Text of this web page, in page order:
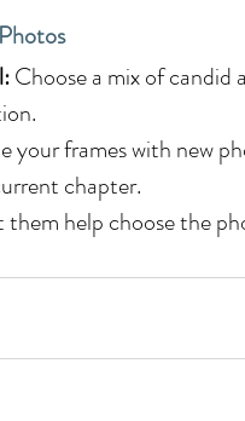
Choose a mix of candid
your frames with new
chapter.
them help choose the